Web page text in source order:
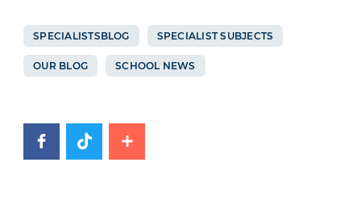
SPECIALISTSBLOG SPECIALIST SUBJECTS
OUR BLOG SCHOOL NEWS